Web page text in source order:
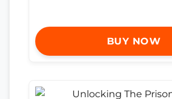
BUY NOW